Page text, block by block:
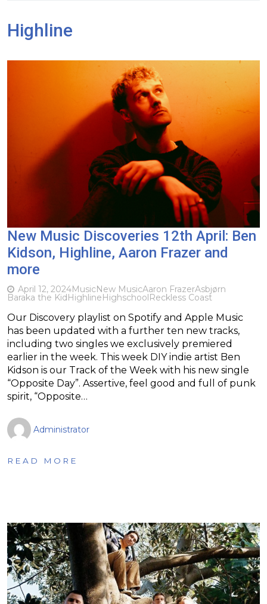
Highline
New Music Discoveries 12th April: Ben
Kidson, Highline, Aaron Frazer and
more
April 12, 2024MusicNew MusicAaron FrazerAsbjørn
Baraka the KidHighlineHighschoolReckless Coast
Our Discovery playlist on Spotify and Apple Music
has been updated with a further ten new tracks,
including two singles we exclusively premiered
earlier in the week. This week DIY indie artist Ben
Kidson is our Track of the Week with his new single
“Opposite Day”. Assertive, feel good and full of punk
spirit, “Opposite…
Administrator
READ MORE